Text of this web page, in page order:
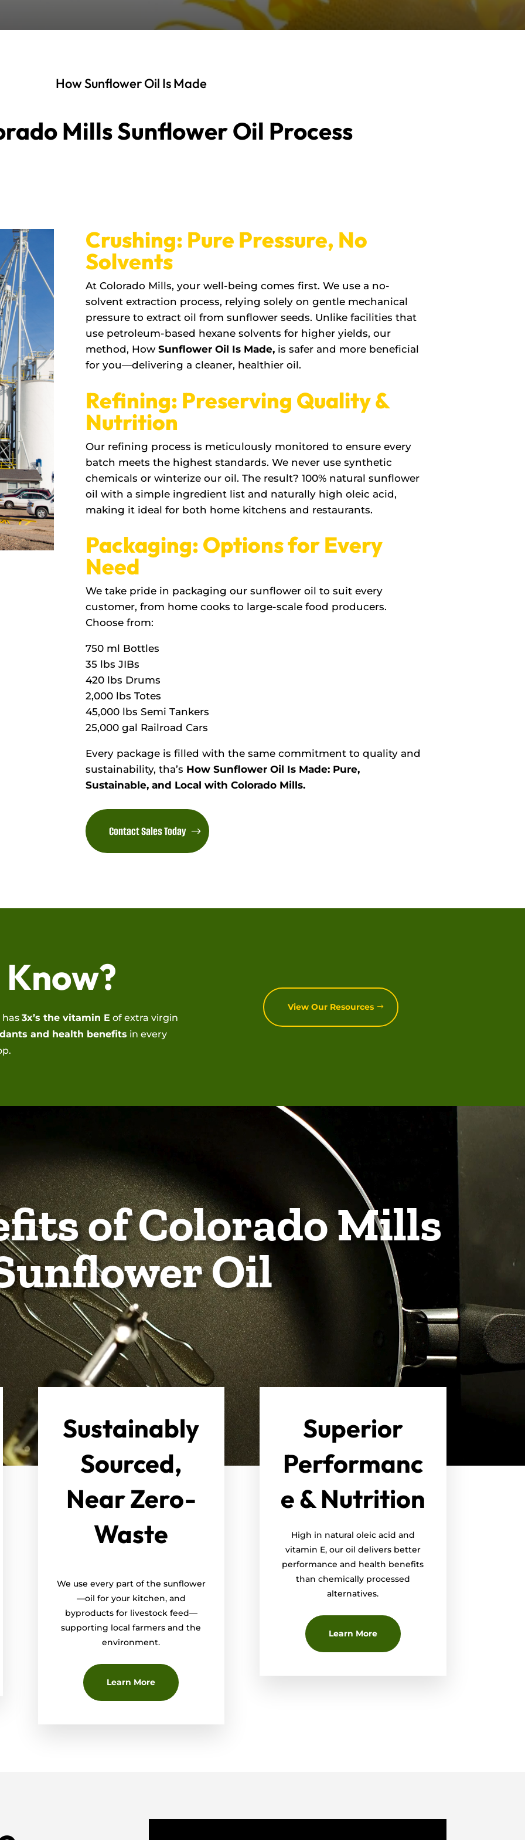
How Sunflower Oil Is Made
Mills Sunflower Oil Process
Crushing: Pure Pressure, No
Solvents
At Colorado Mills, your well-being comes first. We use a no-
solvent extraction process, relying solely on gentle mechanical
pressure to extract oil from sunflower seeds. Unlike facilities that
use petroleum-based hexane solvents for higher yields, our
method, How Sunflower Oil Is Made, is safer and more beneficial
for you—delivering a cleaner, healthier oil.
Refining: Preserving Quality &
Nutrition
Our refining process is meticulously monitored to ensure every
batch meets the highest standards. We never use synthetic
chemicals or winterize our oil. The result? 100% natural sunflower
oil with a simple ingredient list and naturally high oleic acid,
making it ideal for both home kitchens and restaurants.
Packaging: Options for Every
Need
We take pride in packaging our sunflower oil to suit every
customer, from home cooks to large-scale food producers.
Choose from:
750 ml Bottles
35 lbs JIBs
420 lbs Drums
2,000 lbs Totes
45,000 lbs Semi Tankers
25,000 gal Railroad Cars
Every package is filled with the same commitment to quality and
sustainability, tha’s How Sunflower Oil Is Made: Pure,
Sustainable, and Local with Colorado Mills.
Contact Sales Today
Know?
has3x’s the vitamin E of extra virgin
and health benefits in every
View Our Resources
of Colorado Mills
Oil
Sustainably
Sourced,
Near Zero-
Waste
We use every part of the sunflower
—oil for your kitchen, and
byproducts for livestock feed—
supporting local farmers and the
environment.
Learn More
Superior
Performanc
e & Nutrition
High in natural oleic acid and
vitamin E, our oil delivers better
performance and health benefits
than chemically processed
alternatives.
Learn More